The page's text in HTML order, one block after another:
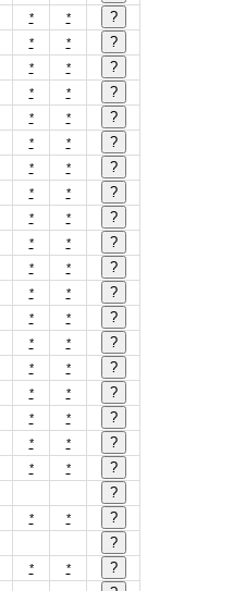
*
*
*
*
*
*
*
*
*
*
*
*
*
*
*
*
*
*
*
*
*
*
*
*
*
*
*
*
*
*
*
*
*
*
*
*
*
*
*
*
*
*